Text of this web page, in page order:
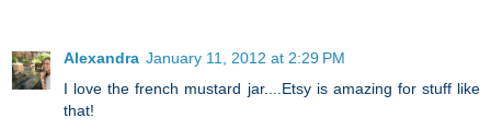
Alexandra January 11, 2012 at 2:29 PM
I love the french mustard jar....Etsy is amazing for stuff like
that!